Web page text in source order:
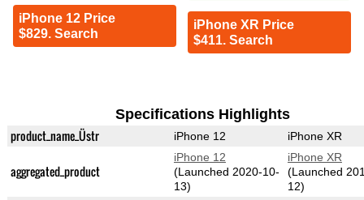
iPhone 12 Price
$829. Search
iPhone XR Price
$411. Search
Specifications Highlights
product_name_Üstr iPhone 12 iPhone XR
aggregated_product
iPhone 12
(Launched 2020-10-
13)
iPhone XR
(Launched
12)